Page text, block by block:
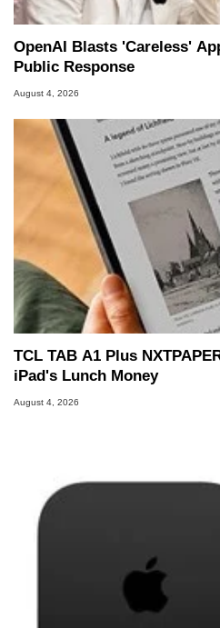
OpenAI Blasts 'Careless'
Public Response
August 4, 2026
TCL TAB A1 Plus
iPad's Lunch Money
August 4, 2026